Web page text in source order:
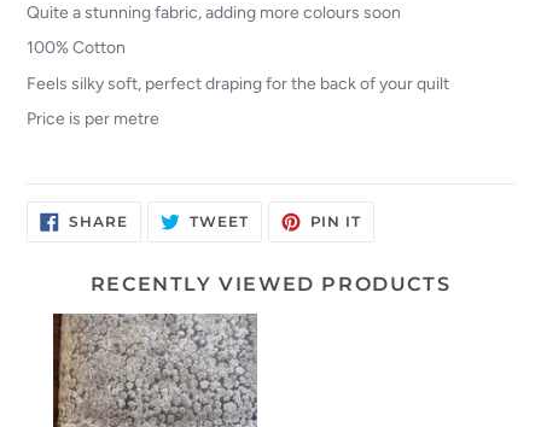
Quite a stunning fabric, adding more colours soon
100% Cotton
Feels silky soft, perfect draping for the back of your quilt
Price is per metre
SHARESHARE
ON
TWEETTWEET PIN ITPIN
RECENTLY VIEWED PRODUCTS